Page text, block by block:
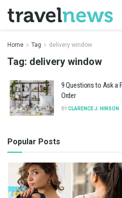
Home Tag delivery window
Tag: delivery window
9 Questions to Ask a
Order
BYCLARENCE J. HINSON
Popular Posts